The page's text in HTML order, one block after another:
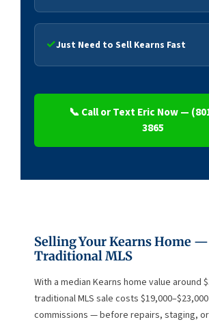
Just Need to Sell Kearns Fast
📞 Call or Text Eric Now —
3865
Selling Your Kearns Home —
Traditional MLS
With a median Kearns home value around
traditional MLS sale costs
commissions — before repairs, staging,